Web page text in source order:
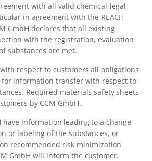
with all valid chemical-legal
in agreement with the REACH
GmbH declares that all existing
with the registration, evaluation
substances are met.
respect to customers all obligations
information transfer with respect to
Required materials safety sheets
by CCM GmbH.
have information leading to a change
or labeling of the substances, or
recommended risk minimization
GmbH will inform the customer.